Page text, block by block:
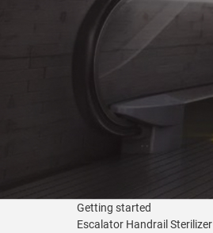
Getting started
Escalator Handrail Sterilizer